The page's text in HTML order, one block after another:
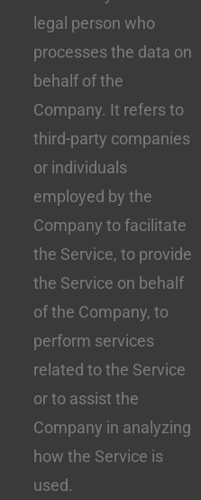
legal person who
processes the data on
behalf of the
Company. It refers to
third-party companies
or individuals
employed by the
Company to facilitate
the Service, to provide
the Service on behalf
of the Company, to
perform services
related to the Service
or to assist the
Company in analyzing
how the Service is
used.